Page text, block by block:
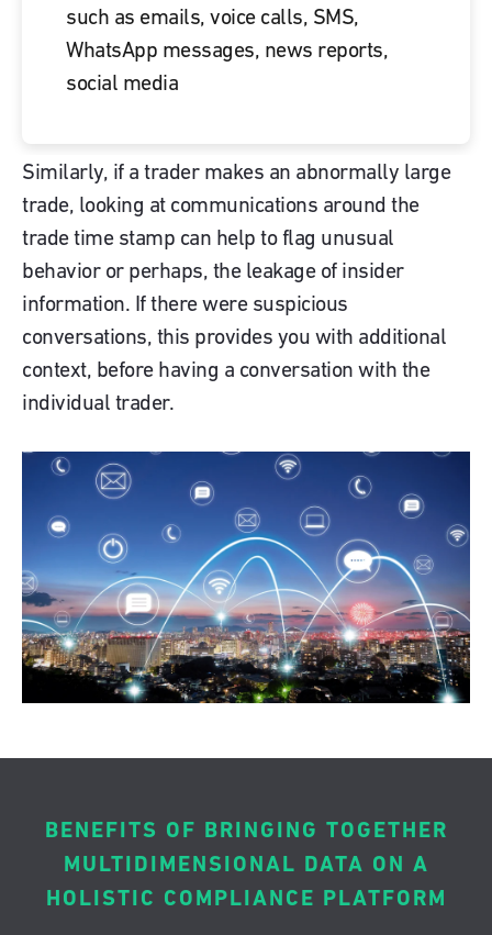
such as emails, voice calls, SMS,
WhatsApp messages, news reports,
social media
Similarly, if a trader makes an abnormally large
trade, looking at communications around the
trade time stamp can help to flag unusual
behavior or perhaps, the leakage of insider
information. If there were suspicious
conversations, this provides you with additional
context, before having a conversation with the
individual trader.
BENEFITS OF BRINGING TOGETHER
MULTIDIMENSIONAL DATA ON A
HOLISTIC COMPLIANCE PLATFORM